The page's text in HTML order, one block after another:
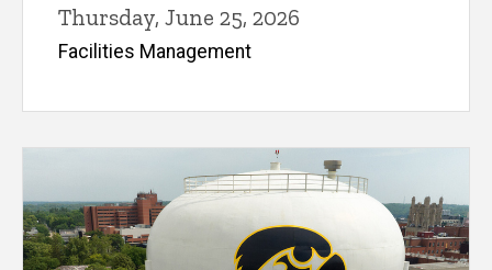
Thursday, June 25, 2026
Facilities Management